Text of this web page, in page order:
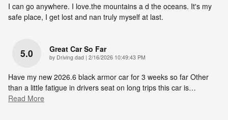
I can go anywhere. I love.the mountains a d the oceans. It's my
safe place, I get lost and nan truly myself at last.
5.0 Great Car So Far
by Driving dad | on
2/16/2026 10:49:43 PM
Have my new 2026.6 black armor car for 3 weeks so far Other
than a little fatigue in drivers seat on long trips this car is…
Read More